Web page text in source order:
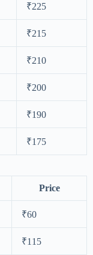
₹225
₹215
₹210
₹200
₹190
₹175
Price
₹60
₹115